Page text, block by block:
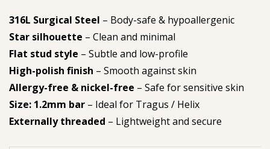
316L Surgical Steel – Body-safe & hypoallergenic
Star silhouette – Clean and minimal
Flat stud style – Subtle and low-profile
High-polish finish – Smooth against skin
Allergy-free & nickel-free – Safe for sensitive skin
Size: 1.2mm bar – Ideal for Tragus / Helix
Externally threaded – Lightweight and secure